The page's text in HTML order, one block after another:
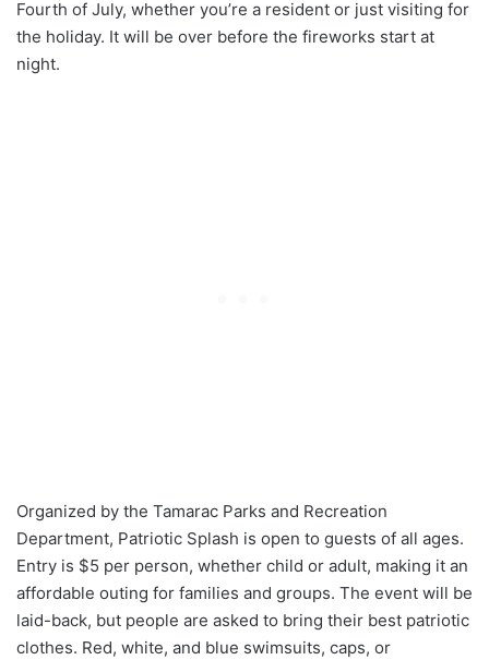
Fourth of July, whether you’re a resident or just visiting for
the holiday. It will be over before the fireworks start at
night.
Organized by the Tamarac Parks and Recreation
Department, Patriotic Splash is open to guests of all ages.
Entry is $5 per person, whether child or adult, making it an
affordable outing for families and groups. The event will be
laid-back, but people are asked to bring their best patriotic
clothes. Red, white, and blue swimsuits, caps, or